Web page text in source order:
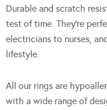
Durable and scratch
test of time. They’re
electricians to nurses,
lifestyle.
All our rings are
with a wide range of